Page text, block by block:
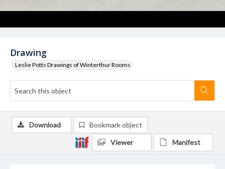
Drawing
Leslie Potts Drawings of Winterthur Rooms
Download Bookmark object
Viewer Manifest